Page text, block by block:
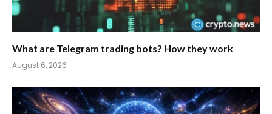
What are Telegram trading bots? How they work
August 6, 2026